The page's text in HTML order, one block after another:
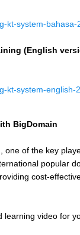
kt-system-bahasa-
(English
kt-system-english-
BigDomain
one of the key
popular
cost-
video for